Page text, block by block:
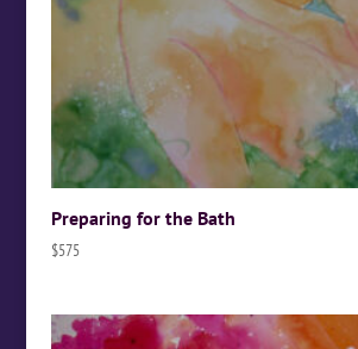
Preparing for the Bath
$575